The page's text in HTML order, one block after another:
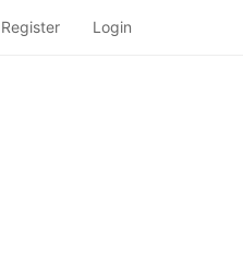
Register Login